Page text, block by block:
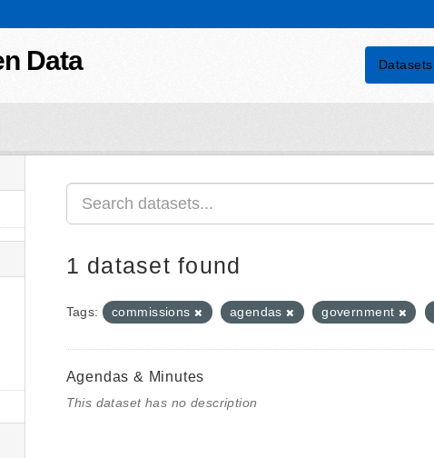
Data Datasets
1 dataset found
Tags: commissions agendas government
Agendas & Minutes
This dataset has no description